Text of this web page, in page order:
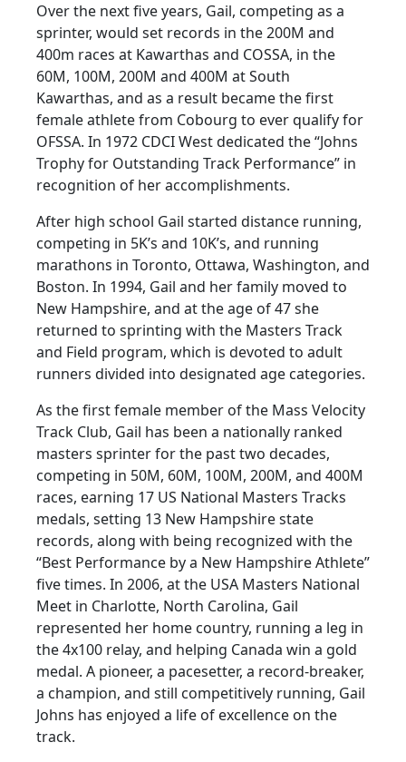
Over the next five years, Gail, competing as a
sprinter, would set records in the 200M and
400m races at Kawarthas and COSSA, in the
60M, 100M, 200M and 400M at South
Kawarthas, and as a result became the first
female athlete from Cobourg to ever qualify for
OFSSA. In 1972 CDCI West dedicated the “Johns
Trophy for Outstanding Track Performance” in
recognition of her accomplishments.
After high school Gail started distance running,
competing in 5K’s and 10K’s, and running
marathons in Toronto, Ottawa, Washington, and
Boston. In 1994, Gail and her family moved to
New Hampshire, and at the age of 47 she
returned to sprinting with the Masters Track
and Field program, which is devoted to adult
runners divided into designated age categories.
As the first female member of the Mass Velocity
Track Club, Gail has been a nationally ranked
masters sprinter for the past two decades,
competing in 50M, 60M, 100M, 200M, and 400M
races, earning 17 US National Masters Tracks
medals, setting 13 New Hampshire state
records, along with being recognized with the
“Best Performance by a New Hampshire Athlete”
five times. In 2006, at the USA Masters National
Meet in Charlotte, North Carolina, Gail
represented her home country, running a leg in
the 4x100 relay, and helping Canada win a gold
medal. A pioneer, a pacesetter, a record-breaker,
a champion, and still competitively running, Gail
Johns has enjoyed a life of excellence on the
track.